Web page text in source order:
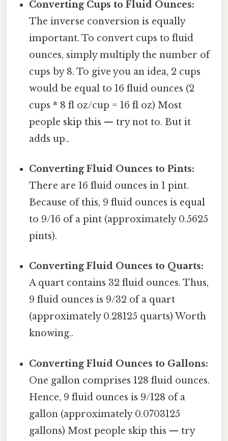
Converting Cups to Fluid Ounces:
The inverse conversion is equally
important. To convert cups to fluid
ounces, simply multiply the number of
cups by 8. To give you an idea, 2 cups
would be equal to 16 fluid ounces (2
cups * 8 fl oz/cup = 16 fl oz) Most
people skip this — try not to. But it
adds up..
Converting Fluid Ounces to Pints:
There are 16 fluid ounces in 1 pint.
Because of this, 9 fluid ounces is equal
to 9/16 of a pint (approximately 0.5625
pints).
Converting Fluid Ounces to Quarts:
A quart contains 32 fluid ounces. Thus,
9 fluid ounces is 9/32 of a quart
(approximately 0.28125 quarts) Worth
knowing..
Converting Fluid Ounces to Gallons:
One gallon comprises 128 fluid ounces.
Hence, 9 fluid ounces is 9/128 of a
gallon (approximately 0.0703125
gallons) Most people skip this — try